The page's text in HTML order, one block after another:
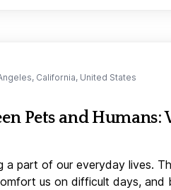
California, United States
Pets and Humans:
part of our everyday lives.
us on difficult days, and